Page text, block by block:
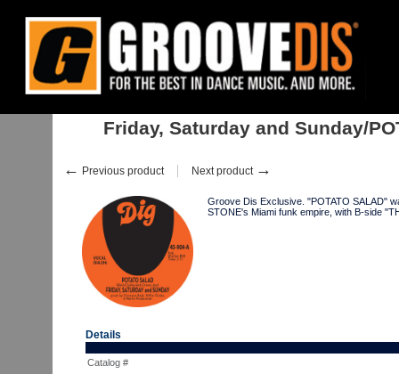
Home Singles Soul, Neo-Soul : Friday, Saturday and Sunday/
Friday, Saturday and Sunday/
← Previous product Next product →
Groove Dis Exclusive. "POTATO SALAD"
STONE's Miami funk empire, with B-side
Details
Catalog #